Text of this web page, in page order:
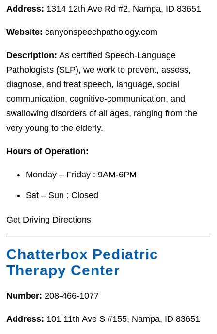
Address: 1314 12th Ave Rd #2, Nampa, ID 83651
Website: canyonspeechpathology.com
Description: As certified Speech-Language
Pathologists (SLP), we work to prevent, assess,
diagnose, and treat speech, language, social
communication, cognitive-communication, and
swallowing disorders of all ages, ranging from the
very young to the elderly.
Hours of Operation:
Monday – Friday : 9AM-6PM
Sat – Sun : Closed
Get Driving Directions
Chatterbox Pediatric
Therapy Center
Number: 208-466-1077
Address: 101 11th Ave S #155, Nampa, ID 83651